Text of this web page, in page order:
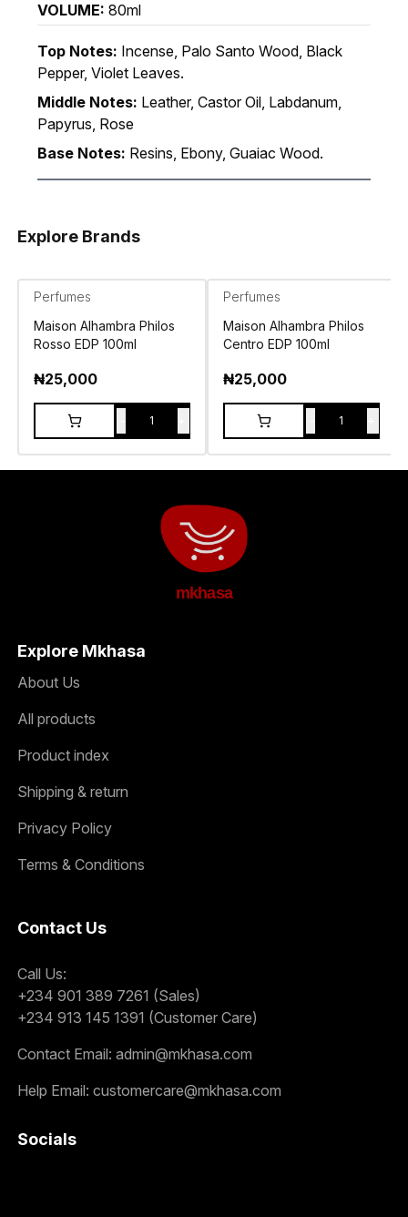
VOLUME: 80ml
Top Notes: Incense, Palo Santo Wood, Black
Pepper, Violet Leaves.
Middle Notes: Leather, Castor Oil, Labdanum,
Papyrus, Rose
Base Notes: Resins, Ebony, Guaiac Wood.
Explore Brands
Perfumes
Maison Alhambra Philos
Rosso EDP 100ml
₦25,000
1
Perfumes
Maison Alhambra Philos
Centro EDP 100ml
₦25,000
1
mkhasa
Explore Mkhasa
About Us
All products
Product index
Shipping & return
Privacy Policy
Terms & Conditions
Contact Us
Call Us:
+234 901 389 7261 (Sales)
+234 913 145 1391 (Customer Care)
Contact Email: admin@mkhasa.com
Help Email: customercare@mkhasa.com
Socials